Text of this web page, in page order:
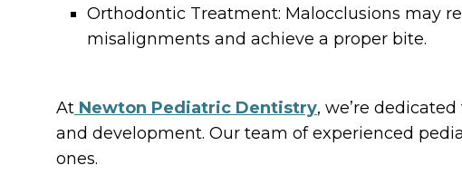
Orthodontic Treatment: Malocclusions may
misalignments and achieve a proper bite.
At Newton Pediatric Dentistry, we’re
and development. Our team of experienced
ones.